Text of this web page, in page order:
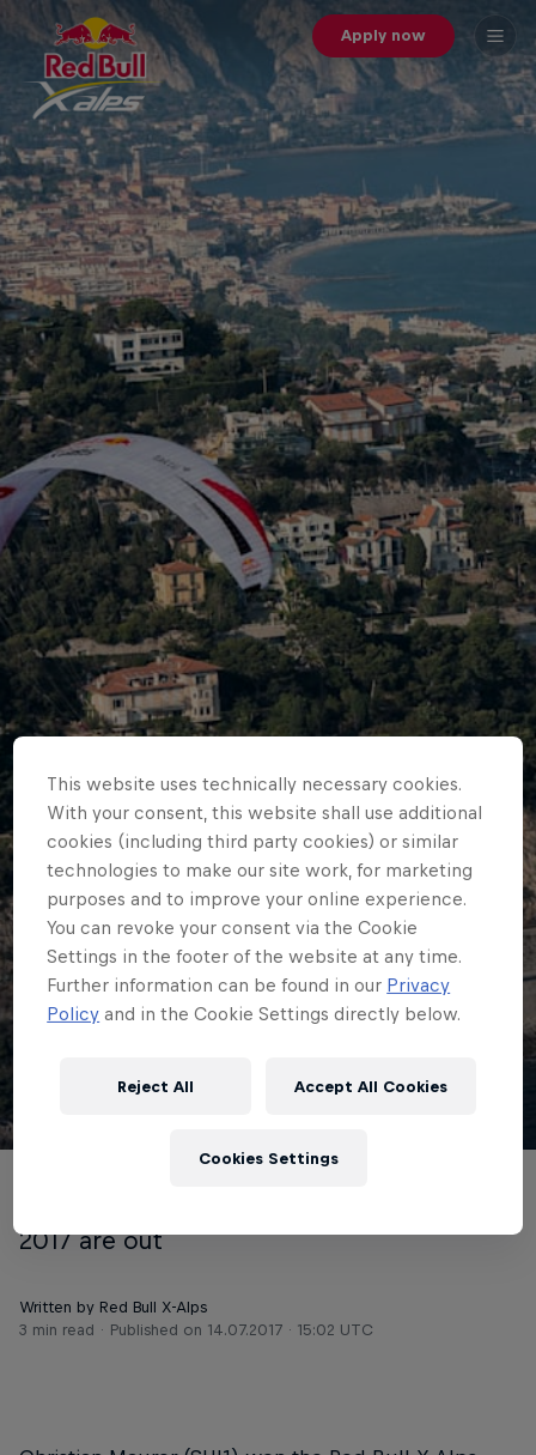
Apply now
ADVENTURE RACING
Red Bull X-Alps 2017 -
Results
2017 are out
Written by Red Bull X-Alps
3 min read
Published on 14.07.2017 · 15:02 UTC
This website uses technically necessary cookies.
With your consent, this website shall use additional
cookies (including third party cookies) or similar
technologies to make our site work, for marketing
purposes and to improve your online experience.
You can revoke your consent via the Cookie
Settings in the footer of the website at any time.
Further information can be found in our Privacy
Policy and in the Cookie Settings directly below.
Reject All Accept All Cookies
Cookies Settings